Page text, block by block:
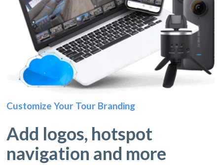
Customize Your Tour Branding
Add logos, hotspot
navigation and more